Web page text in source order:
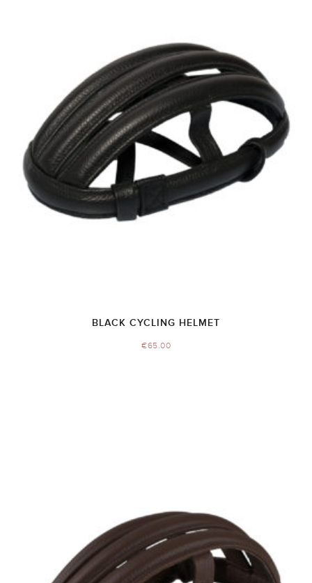
BLACK CYCLING HELMET
€65.00